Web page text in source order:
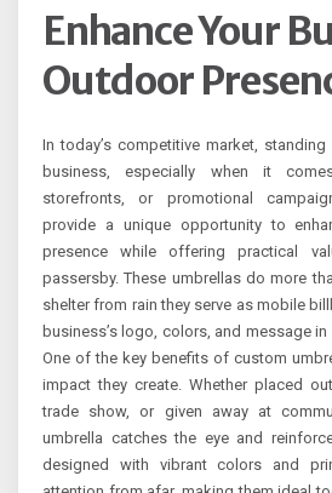
Enhance Your
Outdoor
In today’s competitive market,
business, especially when it
storefronts, or promotional
provide a unique opportunity to
presence while offering practical
passersby. These umbrellas do more
shelter from rain they serve as mobile
business’s logo, colors, and message
One of the key benefits of custom
impact they create. Whether placed
trade show, or given away at
umbrella catches the eye and
designed with vibrant colors and